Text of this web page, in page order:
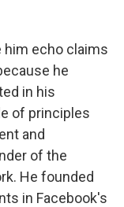
him echo claims
he
in his
of principles
and
of the
He founded
in Facebook's